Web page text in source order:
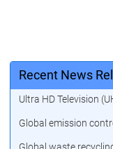
Recent News
Ultra HD Television
Global emission